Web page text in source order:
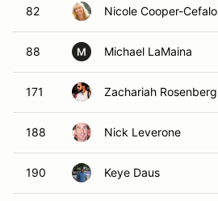
82 Nicole Cooper-Cefalo
88 M Michael LaMaina
171 Zachariah Rosenberg
188 Nick Leverone
190 Keye Daus